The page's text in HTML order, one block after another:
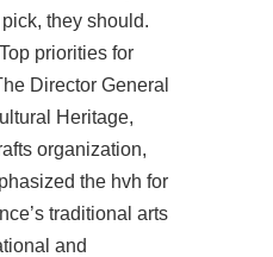
they should.
priorities for
Director General
Heritage,
organization,
the hvh for
traditional arts
and